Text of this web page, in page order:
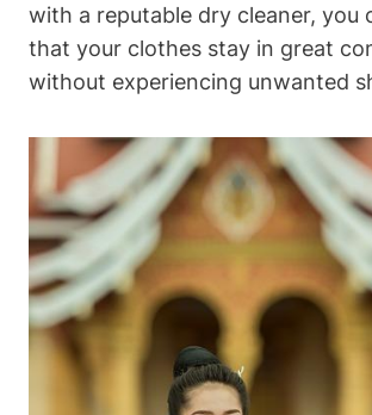
with a reputable ⁤dry cleaner, you
that your clothes ⁢stay⁤ in great
without experiencing unwanted